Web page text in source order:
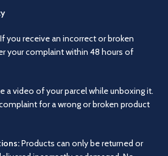
If you receive an incorrect or broken
your complaint within 48 hours of
a video of your parcel while unboxing it.
for a wrong or broken product
Products can only be returned or